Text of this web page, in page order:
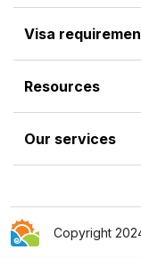
Visa
Resources
Our services
Copyright